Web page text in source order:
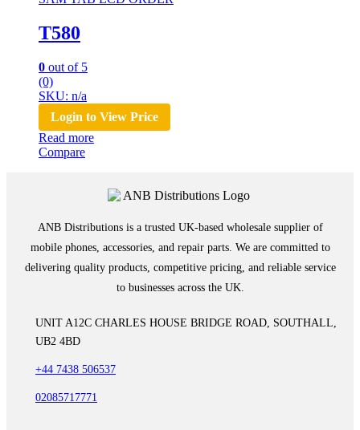
T580
0 out of 5
(0)
SKU: n/a
Login to View Price
Read more
Compare
ANB Distributions is a trusted UK-based wholesale supplier of
mobile phones, accessories, and repair parts. We are committed to
delivering quality products, competitive pricing, and reliable service
to businesses across the UK.
UNIT A12C CHARLES HOUSE BRIDGE ROAD, SOUTHALL,
UB2 4BD
+44 7438 506537
02085717771